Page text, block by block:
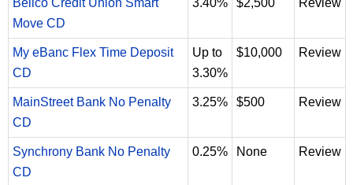
Move CD
My eBanc Flex Time Deposit
CD
Up to
3.30%
$10,000 Review
MainStreet Bank No Penalty
CD
3.25% $500 Review
Synchrony Bank No Penalty
CD
0.25% None Review